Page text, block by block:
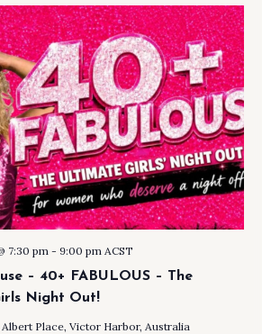
– 40+ FABULOUS – The
Night Out!
7:30 pm - 9:00 pm ACST
Albert Place, Victor Harbor, Australia